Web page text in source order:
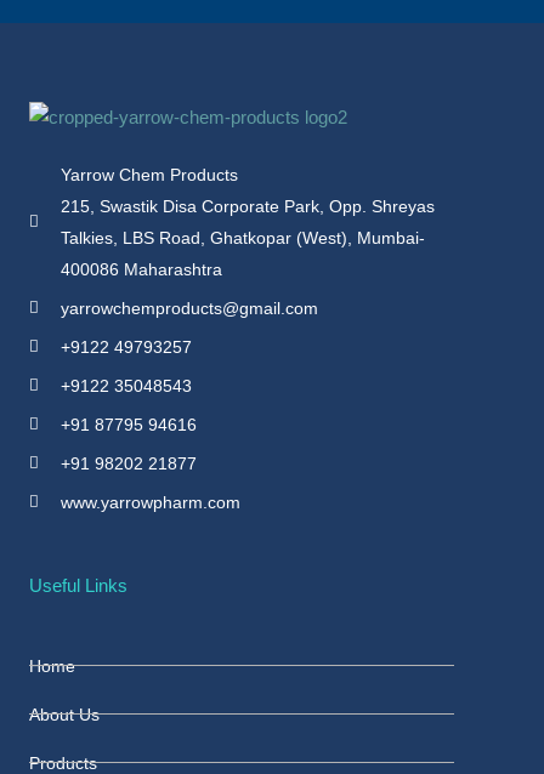
Yarrow Chem Products
215, Swastik Disa Corporate Park, Opp. Shreyas
Talkies, LBS Road, Ghatkopar (West), Mumbai-
400086 Maharashtra
yarrowchemproducts@gmail.com
+9122 49793257
+9122 35048543
+91 87795 94616
+91 98202 21877
www.yarrowpharm.com
Useful Links
Home
About Us
Products